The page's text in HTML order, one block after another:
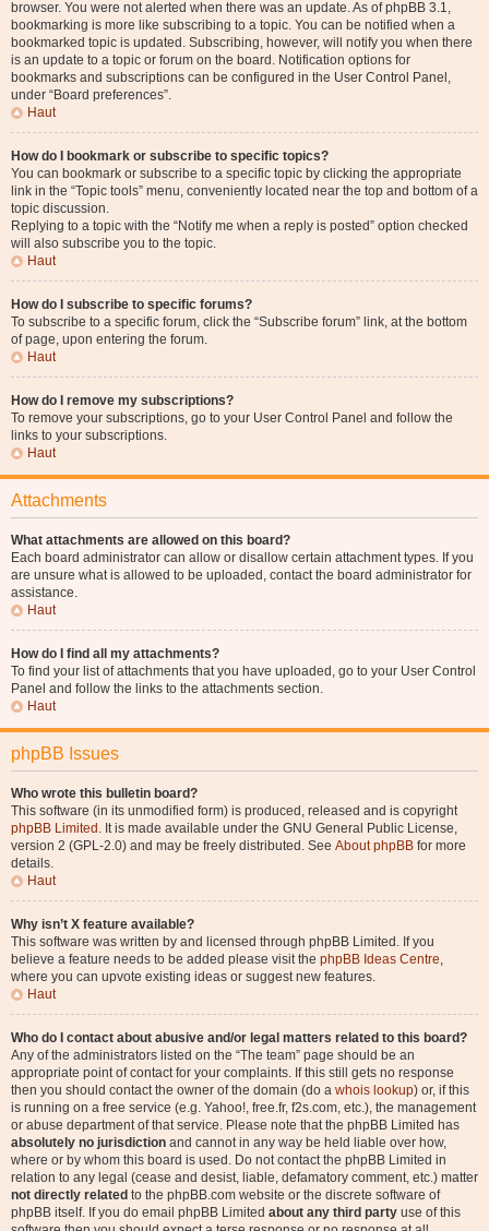
browser. You were not alerted when there was an update. As of phpBB 3.1,
bookmarking is more like subscribing to a topic. You can be notified when a
bookmarked topic is updated. Subscribing, however, will notify you when there
is an update to a topic or forum on the board. Notification options for
bookmarks and subscriptions can be configured in the User Control Panel,
under “Board preferences”.
Haut
How do I bookmark or subscribe to specific topics?
You can bookmark or subscribe to a specific topic by clicking the appropriate
link in the “Topic tools” menu, conveniently located near the top and bottom of a
topic discussion.
Replying to a topic with the “Notify me when a reply is posted” option checked
will also subscribe you to the topic.
Haut
How do I subscribe to specific forums?
To subscribe to a specific forum, click the “Subscribe forum” link, at the bottom
of page, upon entering the forum.
Haut
How do I remove my subscriptions?
To remove your subscriptions, go to your User Control Panel and follow the
links to your subscriptions.
Haut
Attachments
What attachments are allowed on this board?
Each board administrator can allow or disallow certain attachment types. If you
are unsure what is allowed to be uploaded, contact the board administrator for
assistance.
Haut
How do I find all my attachments?
To find your list of attachments that you have uploaded, go to your User Control
Panel and follow the links to the attachments section.
Haut
phpBB Issues
Who wrote this bulletin board?
This software (in its unmodified form) is produced, released and is copyright
phpBB Limited . It is made available under the GNU General Public License,
version 2 (GPL-2.0) and may be freely distributed. See About phpBB for more
details.
Haut
Why isn’t X feature available?
This software was written by and licensed through phpBB Limited. If you
believe a feature needs to be added please visit the phpBB Ideas Centre,
where you can upvote existing ideas or suggest new features.
Haut
Who do I contact about abusive and/or legal matters related to this board?
Any of the administrators listed on the “The team” page should be an
appropriate point of contact for your complaints. If this still gets no response
then you should contact the owner of the domain (do a whois lookup) or, if this
is running on a free service (e.g. Yahoo!, free.fr, f2s.com, etc.), the management
or abuse department of that service. Please note that the phpBB Limited has
absolutely no jurisdiction and cannot in any way be held liable over how,
where or by whom this board is used. Do not contact the phpBB Limited in
relation to any legal (cease and desist, liable, defamatory comment, etc.) matter
not directly related to the phpBB.com website or the discrete software of
phpBB itself. If you do email phpBB Limited about any third party use of this